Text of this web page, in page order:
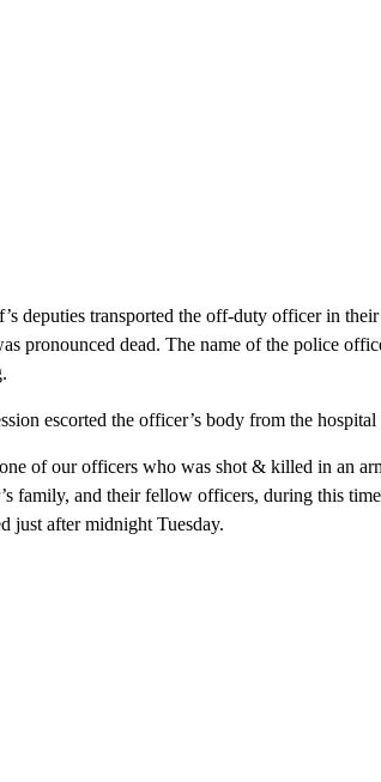
deputies transported the off-duty officer in
pronounced dead. The name of the police
escorted the officer’s body from the
of our officers who was shot & killed in an
family, and their fellow officers, during this
just after midnight Tuesday.